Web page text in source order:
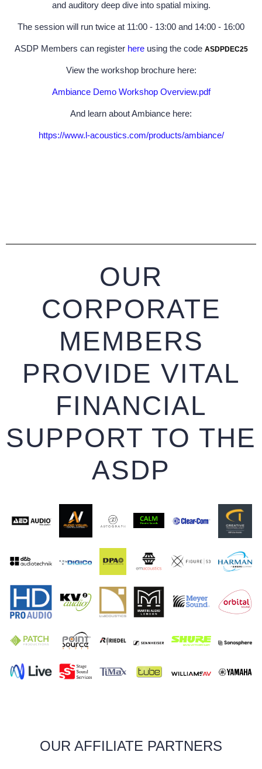
and auditory deep dive into spatial mixing.
The session will run twice at 11:00 - 13:00 and 14:00 - 16:00
ASDP Members can register hereusing the code ASDPDEC25
View the workshop brochure here:
Ambiance Demo Workshop Overview.pdf
And learn about Ambiance here:
https://www.l-acoustics.com/products/ambiance/
OUR
CORPORATE
MEMBERS
PROVIDE VITAL
FINANCIAL
SUPPORT TO THE
ASDP
OUR AFFILIATE PARTNERS